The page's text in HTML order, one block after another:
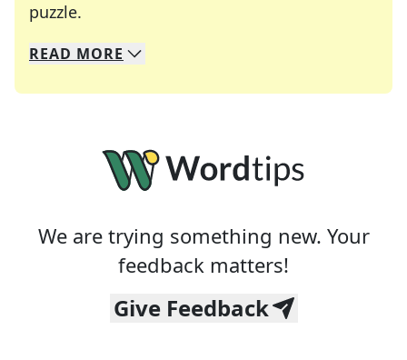
puzzle.
We specialize in solving many of your favorite
Whether you're a daily crossword enthusiast or
READ MORE
We are trying something new. Your
feedback matters!
Give Feedback